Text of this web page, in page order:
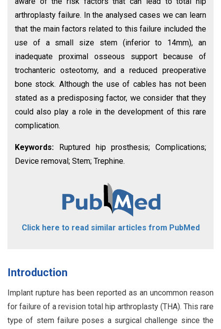
arthroplasty failure. In the analysed cases we can learn
that the main factors related to this failure included the
use of a small size stem (inferior to 14mm), an
inadequate proximal osseous support because of
trochanteric osteotomy, and a reduced preoperative
bone stock. Although the use of cables has not been
stated as a predisposing factor, we consider that they
could also play a role in the development of this rare
complication.
Keywords: Ruptured hip prosthesis; Complications;
Device removal; Stem; Trephine.
Click here to read similar articles from PubMed
Introduction
Implant rupture has been reported as an uncommon reason
for failure of a revision total hip arthroplasty (THA). This rare
type of stem failure poses a surgical challenge since the